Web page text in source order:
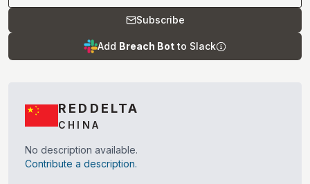
Subscribe
Add Breach Bot to Slack
REDDELTA
CHINA
No description available.
Contribute a description.